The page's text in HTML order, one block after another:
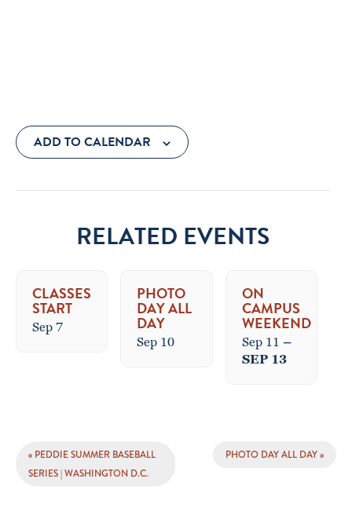
ADD TO CALENDAR
RELATED EVENTS
CLASSES
START
Sep 7
PHOTO
DAY ALL
DAY
Sep 10
ON
CAMPUS
WEEKEND
Sep 11 –
SEP 13
EVENT
NAVIGATION
« PEDDIE SUMMER BASEBALL
SERIES | WASHINGTON D.C.
PHOTO DAY ALL DAY»